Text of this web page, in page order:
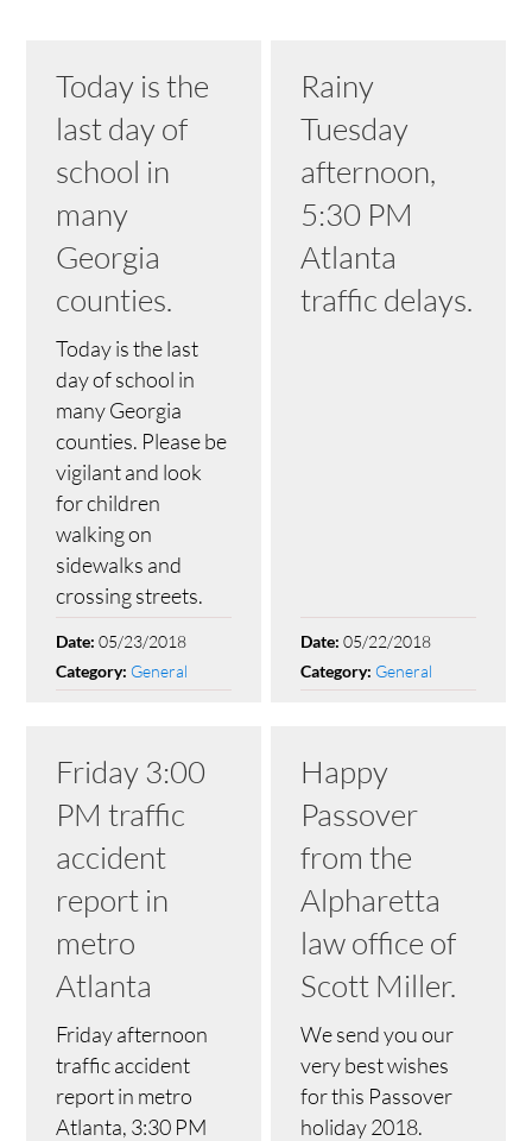
Today is the
last day of
school in
many
Georgia
counties.
Today is the last
day of school in
many Georgia
counties. Please be
vigilant and look
for children
walking on
sidewalks and
crossing streets.
Date:05/23/2018
Category: General
Rainy
Tuesday
afternoon,
5:30 PM
Atlanta
traffic delays.
Date:05/22/2018
Category: General
Friday 3:00
PM traffic
accident
report in
metro
Atlanta
Friday afternoon
traffic accident
report in metro
Atlanta, 3:30 PM
Happy
Passover
from the
Alpharetta
law office of
Scott Miller.
We send you our
very best wishes
for this Passover
holiday 2018.